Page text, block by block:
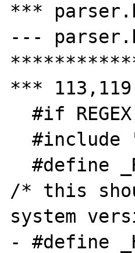
***
---
***
  #if REGEX
  #include "regex/regex.h"
  #define _REGEX_H 1
/* this
system
- #define